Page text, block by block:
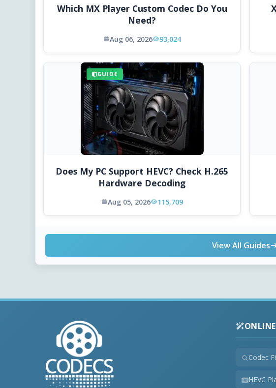
Which MX Player Custom Codec Do You
Need?
Aug 06, 2026 93,024
GUIDE
Does My PC Support HEVC? Check H.265
Hardware Decoding
Aug 05, 2026 115,709
View All Guides
Codec
HEVC